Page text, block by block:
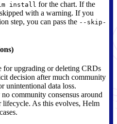
install for the chart. If the
with a warning. If you
step, you can pass the --skip-
for upgrading or deleting CRDs
decision after much community
unintentional data loss.
community consensus around
As this evolves, Helm